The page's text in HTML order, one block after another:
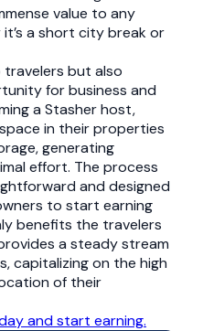
value to any
a short city break or
but also
for business and
a Stasher host,
in their properties
generating
effort. The process
and designed
to start earning
benefits the travelers
a steady stream
capitalizing on the high
of their
and start earning.